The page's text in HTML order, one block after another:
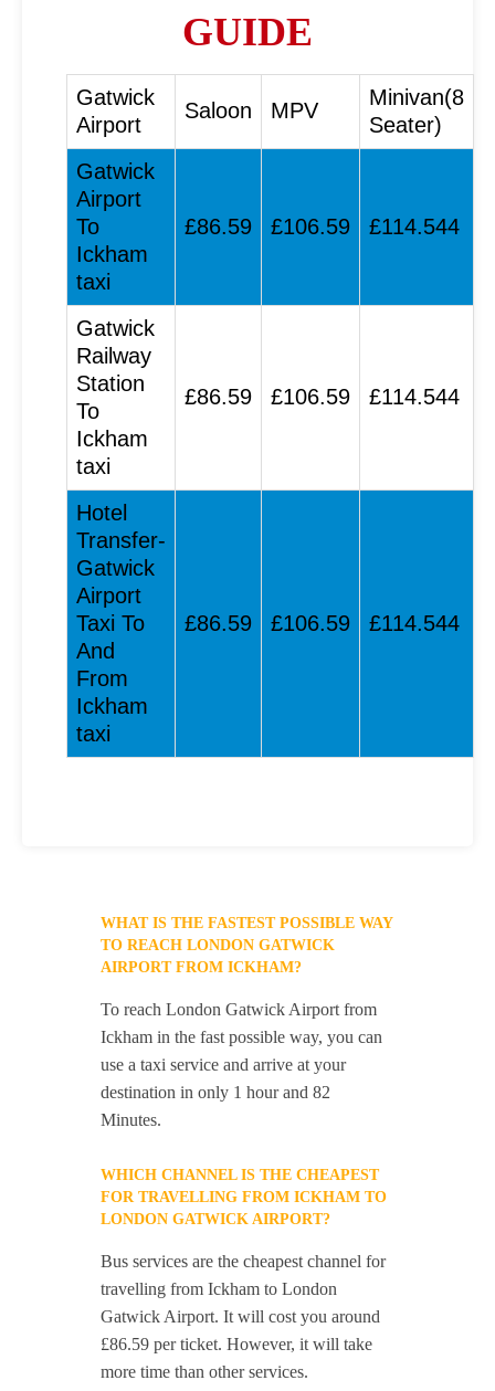
GUIDE
Gatwick
Airport
Saloon MPV
Minivan(8
Seater)
Gatwick
Airport
To
Ickham
taxi
£86.59 £106.59 £114.544
Gatwick
Railway
Station
To
Ickham
taxi
£86.59 £106.59 £114.544
Hotel
Transfer-
Gatwick
Airport
Taxi To
And
From
Ickham
taxi
£86.59 £106.59 £114.544
WHAT IS THE FASTEST POSSIBLE WAY
TO REACH LONDON GATWICK
AIRPORT FROM ICKHAM?
To reach London Gatwick Airport from
Ickham in the fast possible way, you can
use a taxi service and arrive at your
destination in only 1 hour and 82
Minutes.
WHICH CHANNEL IS THE CHEAPEST
FOR TRAVELLING FROM ICKHAM TO
LONDON GATWICK AIRPORT?
Bus services are the cheapest channel for
travelling from Ickham to London
Gatwick Airport. It will cost you around
£86.59 per ticket. However, it will take
more time than other services.